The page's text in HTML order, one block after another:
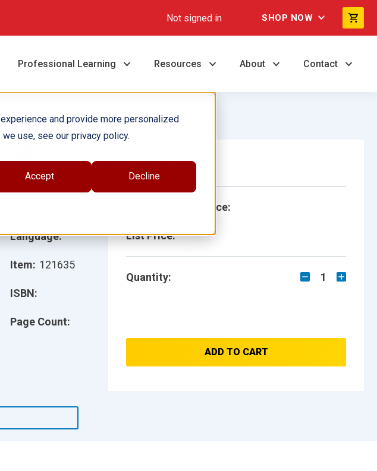
and provide more personalized
use, see our privacy policy.
Accept Decline
Not signed in SHOP NOW
Professional Learning Resources About Contact
2
Language:
Item: 121635
ISBN:
Page Count:
Single Book
School/Library Price:
List Price:
Quantity: 1
ADD TO CART